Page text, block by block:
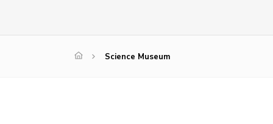
Science Museum